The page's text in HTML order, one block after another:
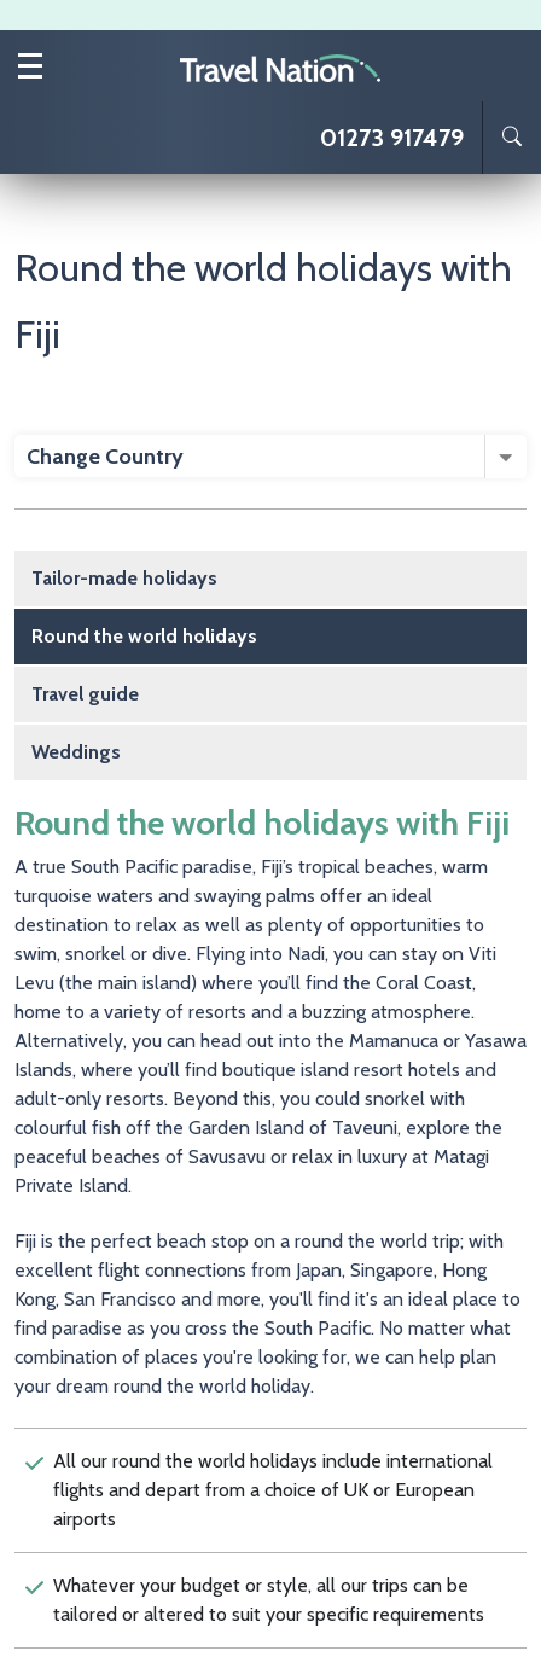
01273 917479
Round the world holidays with
Fiji
Change Country
Main navigation
Tailor-made holidays
Round the world holidays
Travel guide
Weddings
Round the world holidays with Fiji
A true South Pacific paradise, Fiji’s tropical beaches, warm
turquoise waters and swaying palms offer an ideal
destination to relax as well as plenty of opportunities to
swim, snorkel or dive. Flying into Nadi, you can stay on Viti
Levu (the main island) where you’ll find the Coral Coast,
home to a variety of resorts and a buzzing atmosphere.
Alternatively, you can head out into the Mamanuca or Yasawa
Islands, where you’ll find boutique island resort hotels and
adult-only resorts. Beyond this, you could snorkel with
colourful fish off the Garden Island of Taveuni, explore the
peaceful beaches of Savusavu or relax in luxury at Matagi
Private Island.
Fiji is the perfect beach stop on a round the world trip; with
excellent flight connections from Japan, Singapore, Hong
Kong, San Francisco and more, you'll find it's an ideal place to
find paradise as you cross the South Pacific. No matter what
combination of places you're looking for, we can help plan
your dream round the world holiday.
All our round the world holidays include international
flights and depart from a choice of UK or European
airports
Whatever your budget or style, all our trips can be
tailored or altered to suit your specific requirements